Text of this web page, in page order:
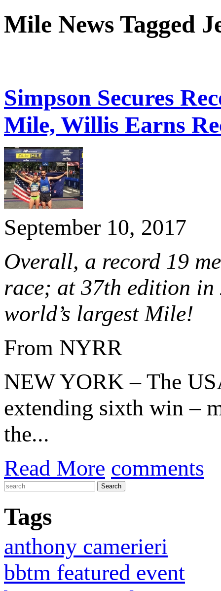
Mile News Tagged
Simpson Secures
Mile, Willis Earns
September 10, 2017
Overall, a record 19
race; at 37th edition in
world’s largest Mile!
From NYRR
NEW YORK – The
extending sixth win –
the...
Read More comments
Tags
anthony camerieri
bbtm featured event